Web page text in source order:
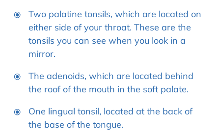
Two palatine tonsils, which are located on
either side of your throat. These are the
tonsils you can see when you look in a
mirror.
The adenoids, which are located behind
the roof of the mouth in the soft palate.
One lingual tonsil, located at the back of
the base of the tongue.